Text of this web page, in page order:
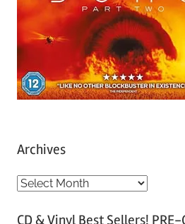
Archives
A
CD & Vinyl Best Sellers! PRE-